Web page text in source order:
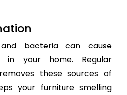
bacteria can cause
in your home. Regular
these sources of
your furniture smelling